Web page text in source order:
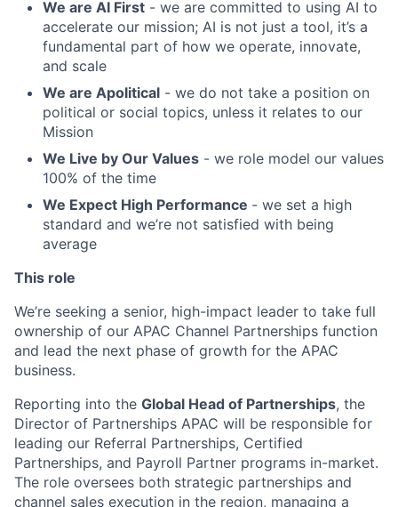
We are AI First - we are committed to using AI to
accelerate our mission; AI is not just a tool, it’s a
fundamental part of how we operate, innovate,
and scale
We are Apolitical - we do not take a position on
political or social topics, unless it relates to our
Mission
We Live by Our Values - we role model our values
100% of the time
We Expect High Performance - we set a high
standard and we’re not satisfied with being
average
This role
We’re seeking a senior, high-impact leader to take full
ownership of our APAC Channel Partnerships function
and lead the next phase of growth for the APAC
business.
Reporting into the Global Head of Partnerships, the
Director of Partnerships APAC will be responsible for
leading our Referral Partnerships, Certified
Partnerships, and Payroll Partner programs in-market.
The role oversees both strategic partnerships and
channel sales execution in the region, managing a